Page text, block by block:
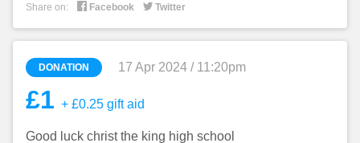
Share on:  Facebook  Twitter
DONATION 17 Apr 2024 / 11:20pm
£1 + £0.25 gift aid
Good luck christ the king high school